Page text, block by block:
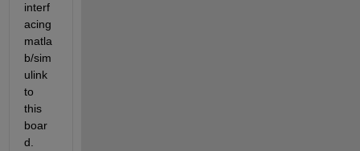
interf
acing
matla
b/sim
ulink
to
this
boar
d.